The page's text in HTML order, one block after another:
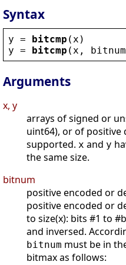
Syntax
y = bitcmp ( x )
y = bitcmp ( x , bitnum
Arguments
x, y
arrays of signed or
uint64), or of positive
supported. x and y
the same size.
bitnum
positive encoded or
positive encoded or
to size(x): bits #1 to
and inversed.
bitnum must be in
bitmax as follows: